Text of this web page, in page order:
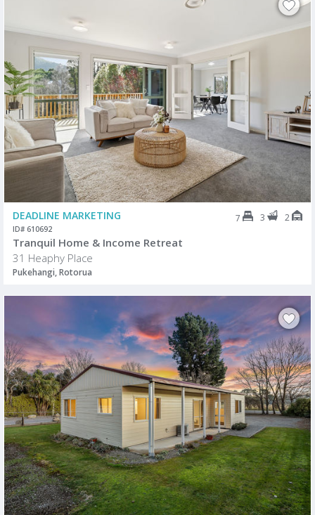
DEADLINE MARKETING 7 3 2
ID# 610692
Tranquil Home & Income Retreat
31 Heaphy Place
Pukehangi, Rotorua